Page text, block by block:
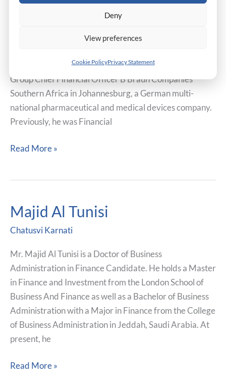
Deny
View preferences
Cookie PolicyPrivacy Statement
Mr. Scott Farrell is a Doctor of Business Administration
Candidate. He is a Certified Public Accountant and
Administrators. Currently, he holds the position of
Group Chief Financial Officer B Braun Companies
Southern Africa in Johannesburg, a German multi-
national pharmaceutical and medical devices company.
Previously, he was Financial
Read More »
Majid Al Tunisi
Chatusvi Karnati
Mr. Majid Al Tunisi is a Doctor of Business
Administration in Finance Candidate. He holds a Master
in Finance and Investment from the London School of
Business And Finance as well as a Bachelor of Business
Administration with a Major in Finance from the College
of Business Administration in Jeddah, Saudi Arabia. At
present, he
Majid
Tunisi
Read More »